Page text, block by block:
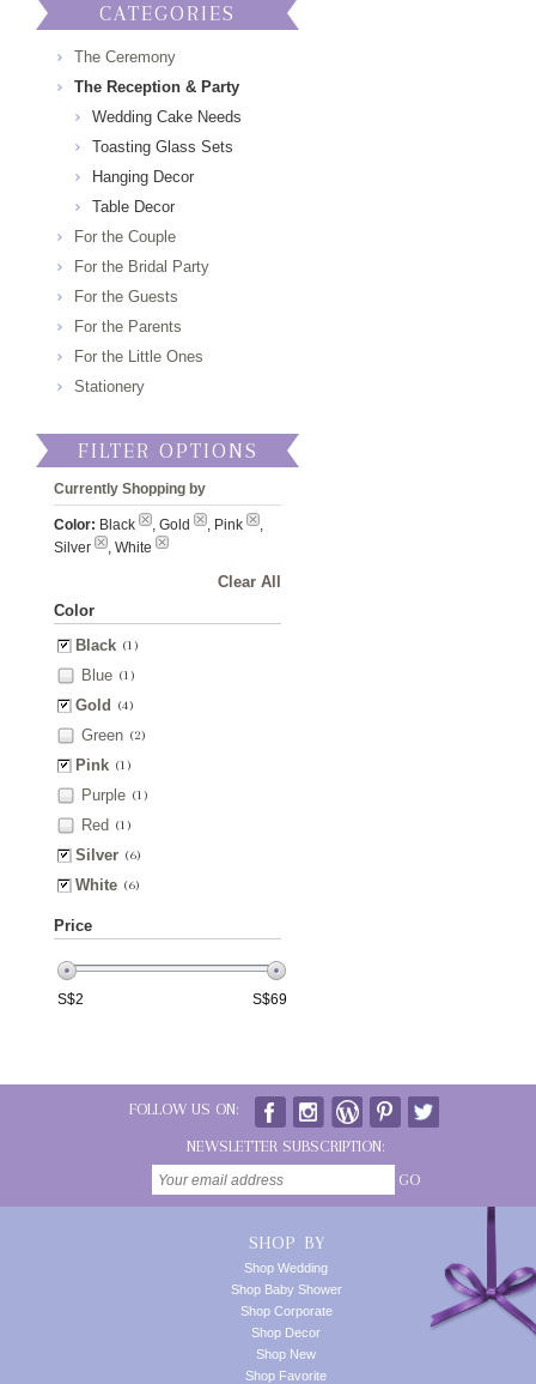
CATEGORIES
The Ceremony
The Reception & Party
Wedding Cake Needs
Toasting Glass Sets
Hanging Decor
Table Decor
For the Couple
For the Bridal Party
For the Guests
For the Parents
For the Little Ones
Stationery
FILTER OPTIONS
Currently Shopping by
Color: Black , Gold , Pink
,
Silver
, White
Clear All
Color
Black (1)
Blue (1)
Gold (4)
Green (2)
Pink (1)
Purple (1)
Red (1)
Silver (6)
White (6)
Price
S$2 S$69
FOLLOW US ON:
NEWSLETTER SUBSCRIPTION:
GO
SHOP BY
Shop Wedding
Shop Baby Shower
Shop Corporate
Shop Decor
Shop New
Shop Favorite